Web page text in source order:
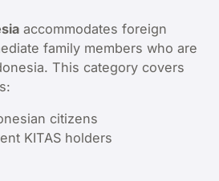
accommodates foreign
family members who are
This category covers
citizens
KITAS holders